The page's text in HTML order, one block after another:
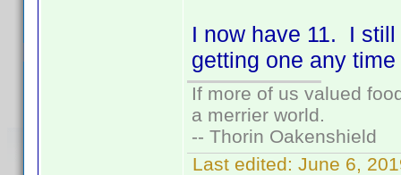
I now have 11. I
getting one any
If more of us valued
a merrier world.
-- Thorin Oakenshield
Last edited: June 6,